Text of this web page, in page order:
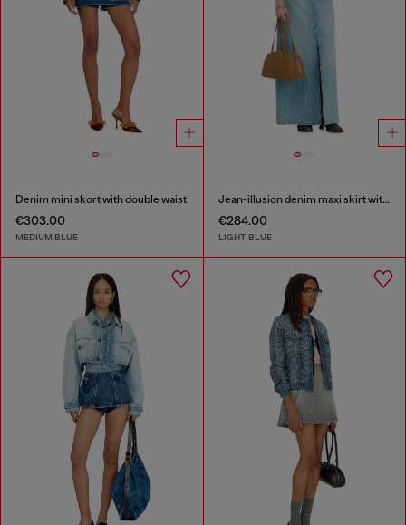
Denim mini skort with double waist
€303.00
MEDIUM BLUE
Jean-illusion denim maxi skirt with slits
€284.00
LIGHT BLUE